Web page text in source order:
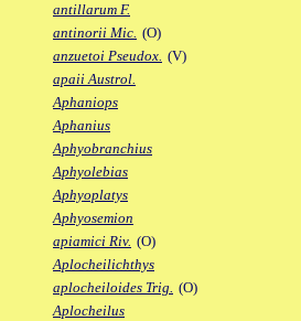
antillarum F.
antinorii Mic. (O)
anzuetoi Pseudox. (V)
apaii Austrol.
Aphaniops
Aphanius
Aphyobranchius
Aphyolebias
Aphyoplatys
Aphyosemion
apiamici Riv. (O)
Aplocheilichthys
aplocheiloides Trig. (O)
Aplocheilus